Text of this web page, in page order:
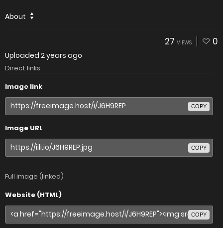
About
27 VIEWS 0
Uploaded 2 years ago
Direct links
Image link
COPY
Image URL
COPY
Full image (linked)
Website (HTML)
COPY